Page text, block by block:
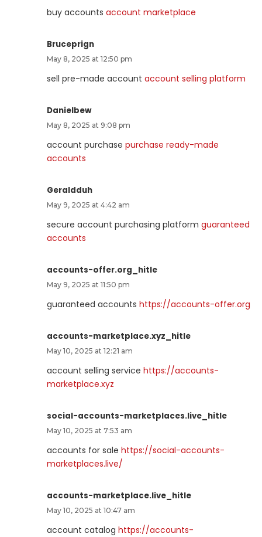
buy accounts account marketplace
Bruceprign
May 8, 2025 at 12:50 pm
sell pre-made account account selling platform
Danielbew
May 8, 2025 at 9:08 pm
account purchase purchase ready-made
accounts
Geraldduh
May 9, 2025 at 4:42 am
secure account purchasing platform guaranteed
accounts
accounts-offer.org_hitle
May 9, 2025 at 11:50 pm
guaranteed accounts https://accounts-offer.org
accounts-marketplace.xyz_hitle
May 10, 2025 at 12:21 am
account selling service https://accounts-
marketplace.xyz
social-accounts-marketplaces.live_hitle
May 10, 2025 at 7:53 am
accounts for sale https://social-accounts-
marketplaces.live/
accounts-marketplace.live_hitle
May 10, 2025 at 10:47 am
account catalog https://accounts-